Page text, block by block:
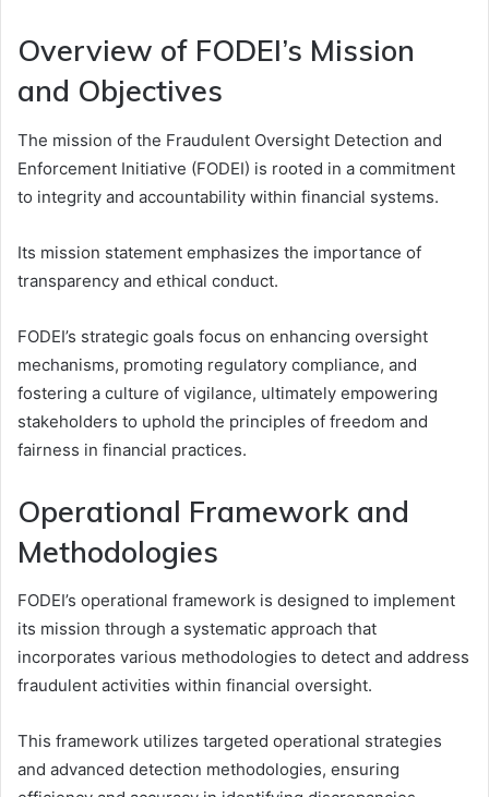
Overview of FODEI’s Mission
and Objectives
The mission of the Fraudulent Oversight Detection and
Enforcement Initiative (FODEI) is rooted in a commitment
to integrity and accountability within financial systems.
Its mission statement emphasizes the importance of
transparency and ethical conduct.
FODEI’s strategic goals focus on enhancing oversight
mechanisms, promoting regulatory compliance, and
fostering a culture of vigilance, ultimately empowering
stakeholders to uphold the principles of freedom and
fairness in financial practices.
Operational Framework and
Methodologies
FODEI’s operational framework is designed to implement
its mission through a systematic approach that
incorporates various methodologies to detect and address
fraudulent activities within financial oversight.
This framework utilizes targeted operational strategies
and advanced detection methodologies, ensuring